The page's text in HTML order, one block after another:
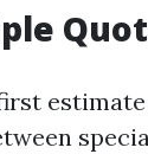
estimate